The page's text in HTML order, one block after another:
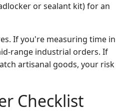
or sealant kit) for an
If you're measuring time in
range industrial orders. If
artisanal goods, your risk
Checklist